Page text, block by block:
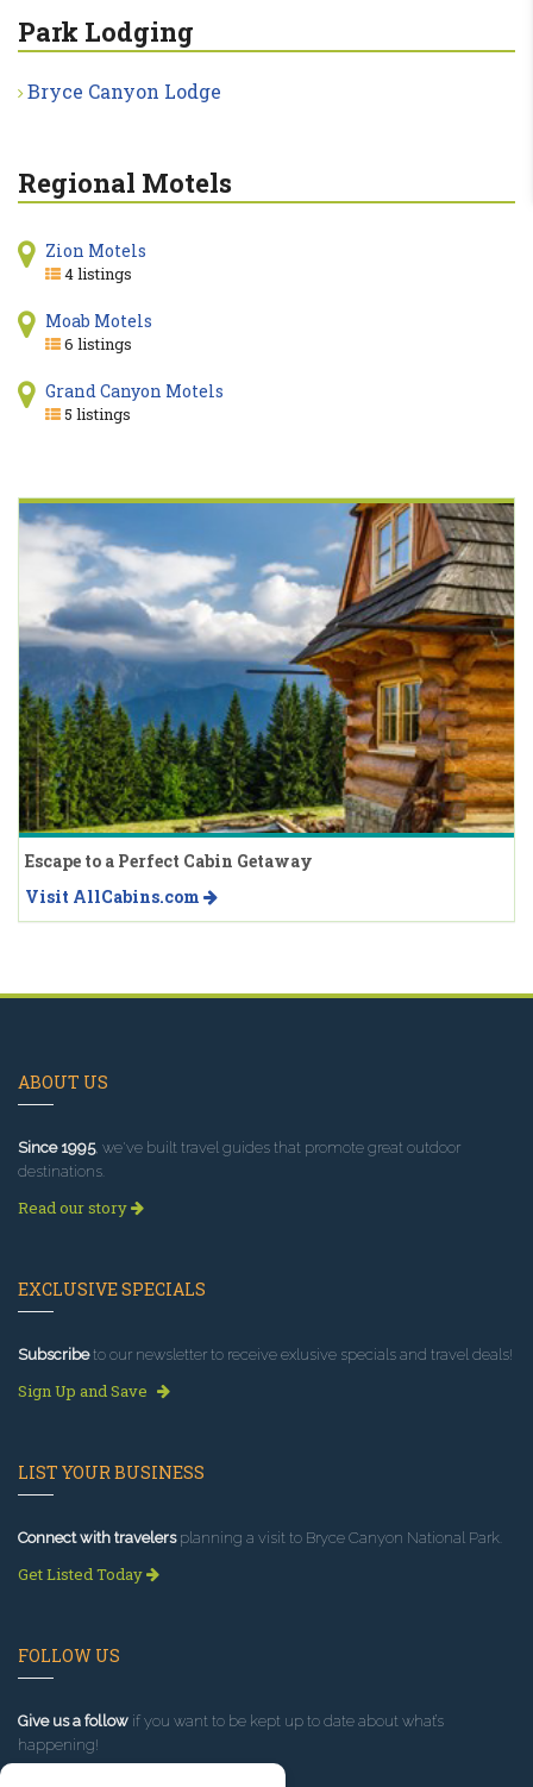
Park Lodging
Bryce Canyon Lodge
Regional Motels
Zion Motels
4 listings
Moab Motels
6 listings
Grand Canyon Motels
5 listings
Escape to a Perfect Cabin Getaway
Visit AllCabins.com
ABOUT US
Since 1995, we've built travel guides that promote great outdoor
destinations.
Read our story
EXCLUSIVE SPECIALS
Subscribeto our newsletter to receive exlusive specials and travel deals!
Sign Up and Save
LIST YOUR BUSINESS
Connect with travelersplanning a visit to Bryce Canyon National Park.
Get Listed Today
FOLLOW US
Give us a follow if you want to be kept up to date about what’s
happening!